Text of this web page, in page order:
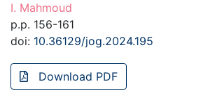
I. Mahmoud
p.p. 156-161
doi: 10.36129/jog.2024.195
Download PDF